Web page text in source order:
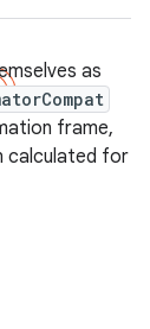
as
frame,
calculated for